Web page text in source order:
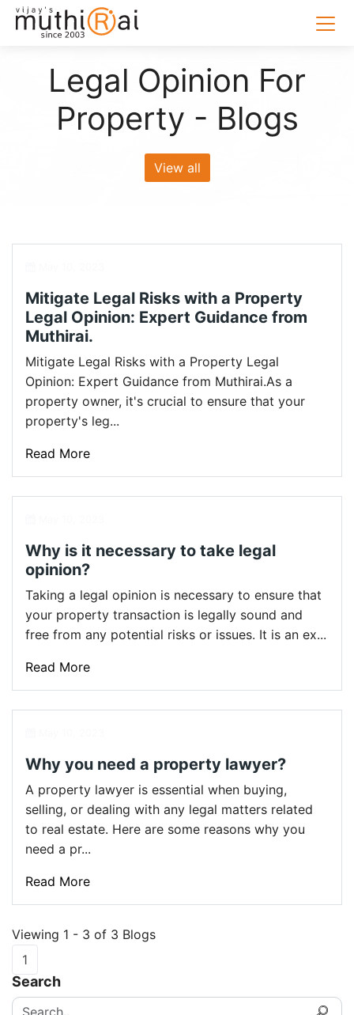
Legal Opinion For
Property - Blogs
View all
Mitigate Legal Risks with a Property
Legal Opinion: Expert Guidance from
Muthirai.
Mitigate Legal Risks with a Property Legal
Opinion: Expert Guidance from Muthirai.As a
property owner, it's crucial to ensure that your
property's leg...
Read More
Why is it necessary to take legal
opinion?
Taking a legal opinion is necessary to ensure that
your property transaction is legally sound and
free from any potential risks or issues. It is an ex...
Read More
Why you need a property lawyer?
A property lawyer is essential when buying,
selling, or dealing with any legal matters related
to real estate. Here are some reasons why you
need a pr...
Read More
Viewing 1 - 3 of 3 Blogs
1
Search